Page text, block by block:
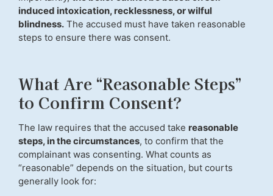
induced intoxication, recklessness, or wilful
blindness. The accused must have taken reasonable
steps to ensure there was consent.
What Are “Reasonable Steps”
to Confirm Consent?
The law requires that the accused take reasonable
steps, in the circumstances, to confirm that the
complainant was consenting. What counts as
“reasonable” depends on the situation, but courts
generally look for: